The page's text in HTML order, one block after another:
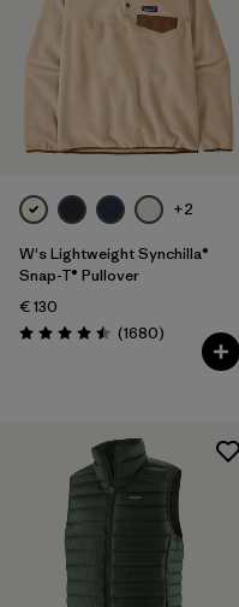
+2
W's Lightweight Synchilla®
Snap-T® Pullover
€ 130
Rating: 4.5 / 5 (1680Reviews
)